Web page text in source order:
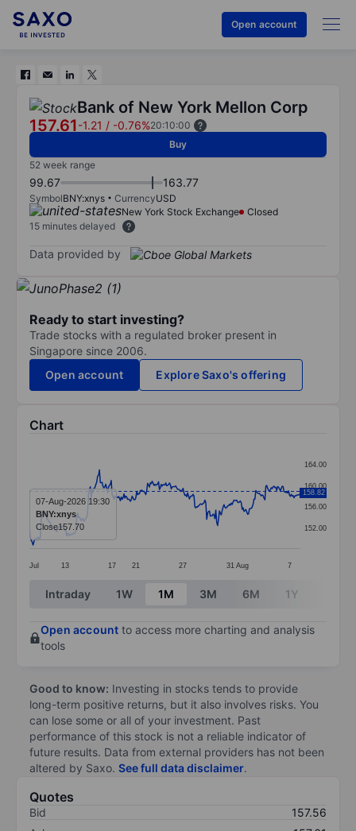
Open account
Bank of New York Mellon Corp
157.61-1.21 / -0.76%20:10:00
Buy
52 week range
99.67 163.77
SymbolBNY:xnys CurrencyUSD
New York Stock Exchange
Closed
15 minutes delayed
Data provided by
Ready to start investing?
Trade stocks with a regulated broker present in
Singapore since 2006.
Open account
Explore Saxo's offering
Chart
Line chart with 299 data points.
The chart has 1 X axis displaying categories.
The chart has 1 Y axis displaying values. Data
Jul 13 17 21 27 31 Aug 7
152.00
156.00
160.00
164.00
158.82
07-Aug-2026 19:30
BNY:xnys
Close157.70
End of interactive chart.
Intraday 1W 1M 3M 6M 1Y
Open account to access more charting and analysis
tools
Good to know: Investing in stocks tends to provide
long-term positive returns, but it also involves risks. You
can lose some or all of your investment. Past
performance of this stock is not a reliable indicator of
future results. Data from external providers has not been
altered by Saxo. See full data disclaimer.
Quotes
Bid
157.56